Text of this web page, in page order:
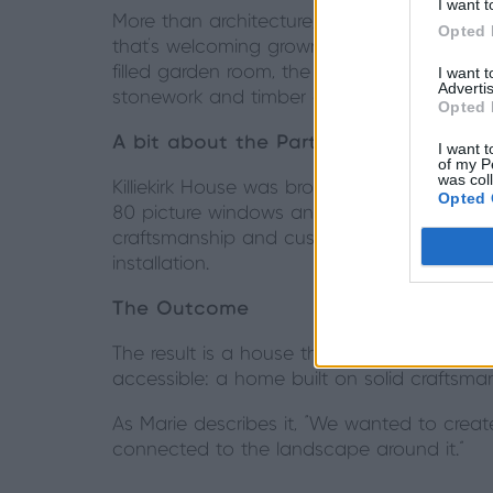
I want
Opted
I want
Opted
I want
of my
was
Opted
More than architecture, Killiekirk House is
that’s welcoming grown-up children back
filled garden room, the dogs are as
stonework and timber ceiling echo the
A bit about the Partner
Killiekirk House was brought to life in
80 picture windows and bespoke door
craftsmanship and customer service
installation.
The Outcome
The result is a house that celebrates its
accessible: a home built on solid
As Marie describes it, “We wanted to
connected to the landscape around it.”